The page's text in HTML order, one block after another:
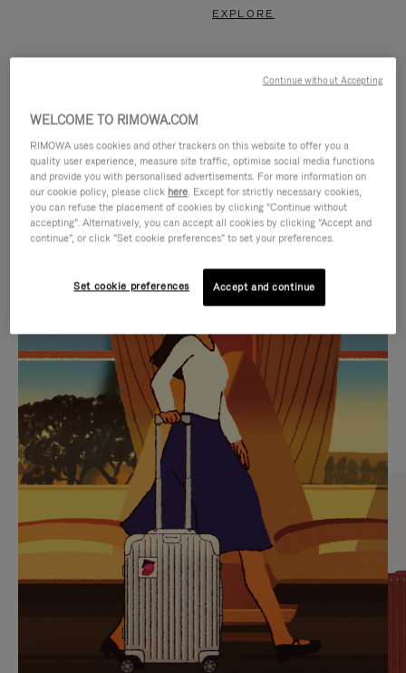
EXPLORE
IS
PLAYED,
PLEASE
PRESS
TO
PAUSE
IT
IS
MUTED,
PLEASE
PRESS
TO
UNMUTE
IT
CURATED GIFT SELECTIONS
Find the perfect companion
for every journey
WELCOME TO RIMOWA.COM
RIMOWA uses cookies and other trackers on this website to offer you a
quality user experience, measure site traffic, optimise social media functions
and provide you with personalised advertisements. For more information on
our cookie policy, please click here. Except for strictly necessary cookies,
you can refuse the placement of cookies by clicking "Continue without
accepting". Alternatively, you can accept all cookies by clicking "Accept and
continue", or click "Set cookie preferences" to set your preferences.
Set cookie preferences Accept and continue
Continue without Accepting